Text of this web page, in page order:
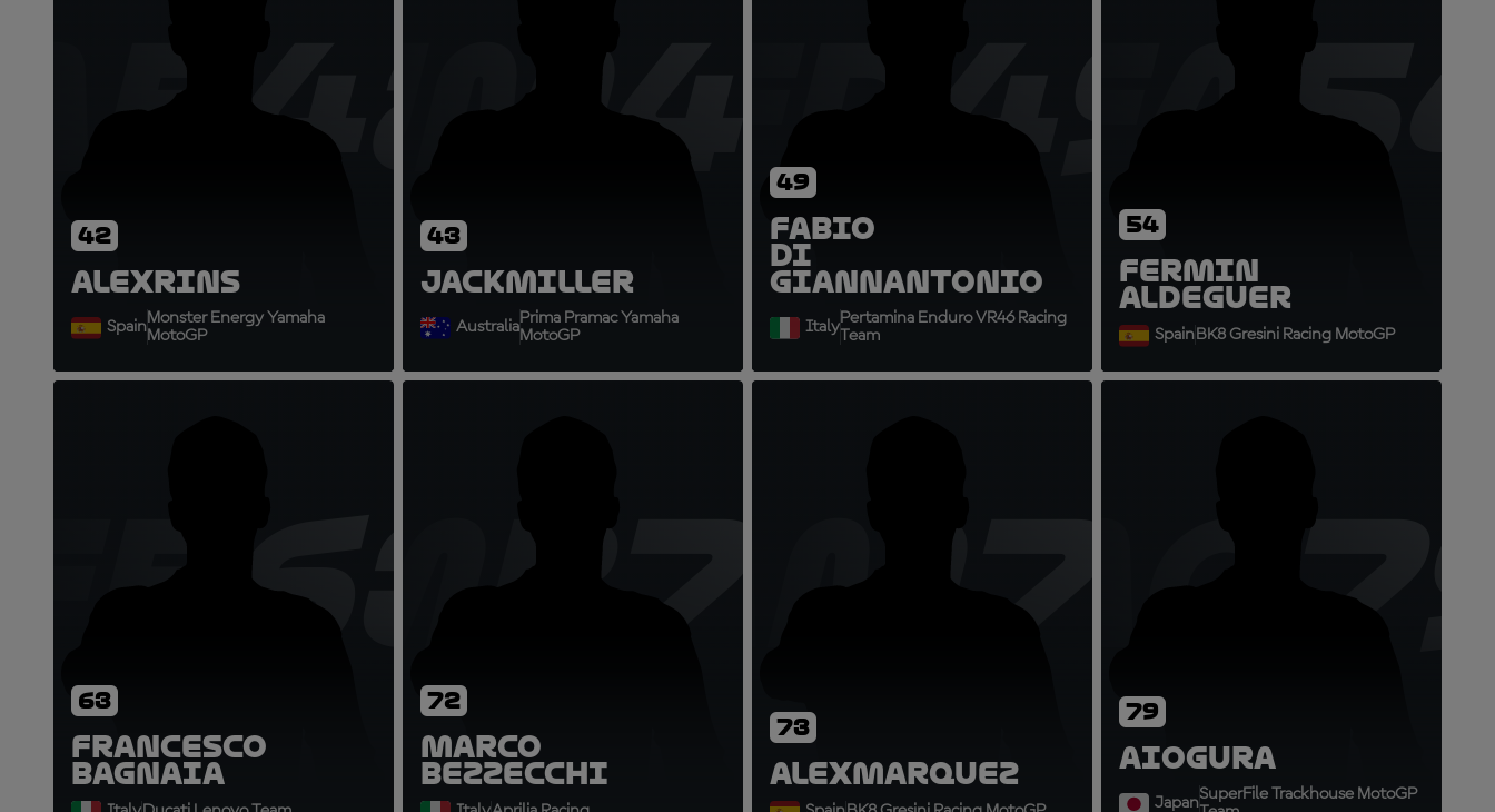
42
AlexRins
SpainMonster Energy Yamaha
MotoGP
JM43
43
JackMiller
AustraliaPrima Pramac Yamaha
MotoGP
FD49
49
Fabio
Di
Giannantonio
ItalyPertamina Enduro VR46 Racing
Team
54
Fermin
Aldeguer
SpainBK8 Gresini Racing MotoGP
63
Francesco
Bagnaia
MB72
72
Marco
Bezzecchi
AM73
73
AlexMarquez
79
AiOgura
JapanSuperFile Trackhouse MotoGP